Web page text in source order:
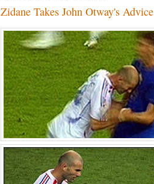
Zidane Takes John Otway's Advice